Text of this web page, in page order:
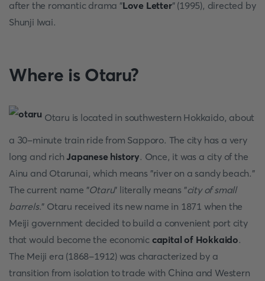
after the romantic drama "Love Letter" (1995), directed by
Shunji Iwai.
Where is Otaru?
Otaru is located in southwestern Hokkaido, about
a 30-minute train ride from Sapporo. The city has a very
long and richJapanese history. Once, it was a city of the
Ainu and Otarunai, which means "river on a sandy beach."
The current name "Otaru" literally means "city of small
barrels." Otaru received its new name in 1871 when the
Meiji government decided to build a convenient port city
that would become the economic capital of Hokkaido.
The Meiji era (1868-1912) was characterized by a
transition from isolation to trade with China and Western